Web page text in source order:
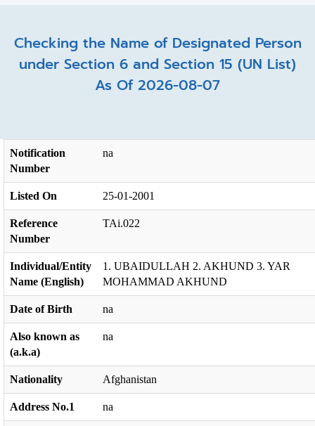
Checking the Name of Designated Person
under Section 6 and Section 15 (UN List)
As Of 2026-08-07
Notification
Number
na
Listed On 25-01-2001
Reference
Number
TAi.022
Individual/Entity
Name (English)
1. UBAIDULLAH 2. AKHUND 3. YAR
MOHAMMAD AKHUND
Date of Birth na
Also known as
(a.k.a)
na
Nationality Afghanistan
Address No.1 na